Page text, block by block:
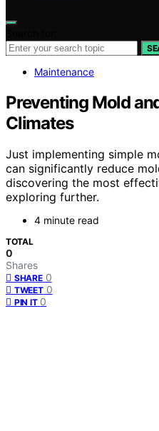
Maintenance
Preventing Mold
Climates
Just implementing simple
can significantly reduce
discovering the most
exploring further.
4 minute read
TOTAL
0
Shares
SHARE 0
TWEET 0
PIN IT 0